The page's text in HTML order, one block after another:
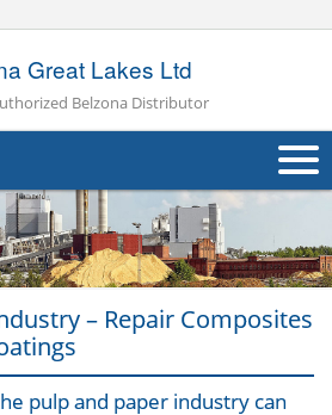
Great Lakes Ltd
Belzona Distributor
About Us
Products
Applications
Industries
– Repair Composites
pulp and paper industry can